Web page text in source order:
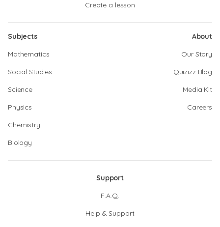
Create a lesson
Subjects
Mathematics
Social Studies
Science
Physics
Chemistry
Biology
About
Our Story
Quizizz Blog
Media Kit
Careers
Support
F.A.Q.
Help & Support